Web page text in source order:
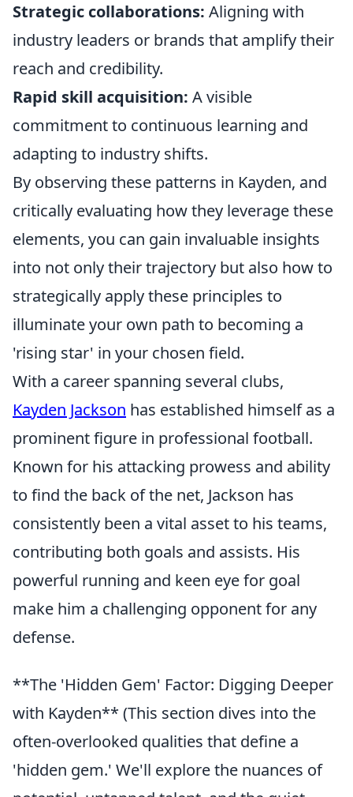
Strategic collaborations: Aligning with
industry leaders or brands that amplify their
reach and credibility.
Rapid skill acquisition: A visible
commitment to continuous learning and
adapting to industry shifts.
By observing these patterns in Kayden, and
critically evaluating how they leverage these
elements, you can gain invaluable insights
into not only their trajectory but also how to
strategically apply these principles to
illuminate your own path to becoming a
'rising star' in your chosen field.
With a career spanning several clubs,
Kayden Jackson has established himself as a
prominent figure in professional football.
Known for his attacking prowess and ability
to find the back of the net, Jackson has
consistently been a vital asset to his teams,
contributing both goals and assists. His
powerful running and keen eye for goal
make him a challenging opponent for any
defense.
**The 'Hidden Gem' Factor: Digging Deeper
with Kayden** (This section dives into the
often-overlooked qualities that define a
'hidden gem.' We'll explore the nuances of